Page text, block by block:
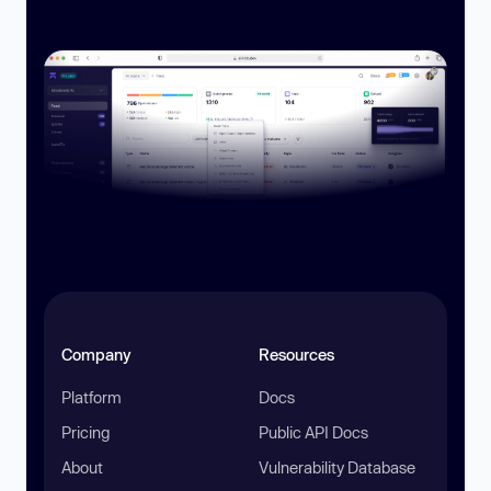
Company
Platform
Pricing
About
Resources
Docs
Public API Docs
Vulnerability Database